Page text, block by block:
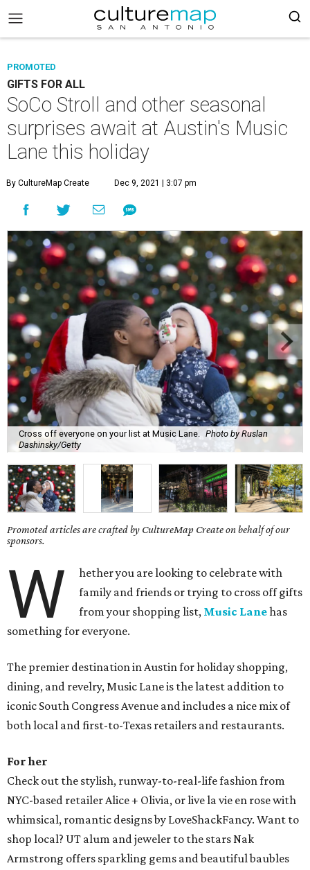
PROMOTED
GIFTS FOR ALL
SoCo Stroll and other seasonal
surprises await at Austin's Music
Lane this holiday
By CultureMap Create Dec 9, 2021 | 3:07 pm
Cross off everyone on your list at Music Lane.
Photo by Ruslan
Dashinsky/Getty
Promoted articles are crafted by CultureMap Create on behalf of our
sponsors.
W
hether you are looking to celebrate with
family and friends or trying to cross off gifts
from your shopping list, Music Lanehas
something for everyone.
The premier destination in Austin for holiday shopping,
dining, and revelry, Music Lane is the latest addition to
iconic South Congress Avenue and includes a nice mix of
both local and first-to-Texas retailers and restaurants.
For her
Check out the stylish, runway-to-real-life fashion from
NYC-based retailer Alice + Olivia, or live la vie en rose with
whimsical, romantic designs by LoveShackFancy. Want to
shop local? UT alum and jeweler to the stars Nak
Armstrong offers sparkling gems and beautiful baubles